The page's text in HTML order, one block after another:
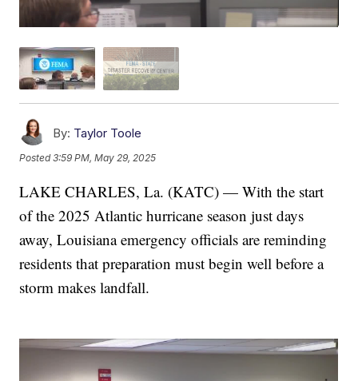
By: Taylor Toole
Posted3:59 PM, May 29, 2025
LAKE CHARLES, La. (KATC) — With the start
of the 2025 Atlantic hurricane season just days
away, Louisiana emergency officials are reminding
residents that preparation must begin well before a
storm makes landfall.